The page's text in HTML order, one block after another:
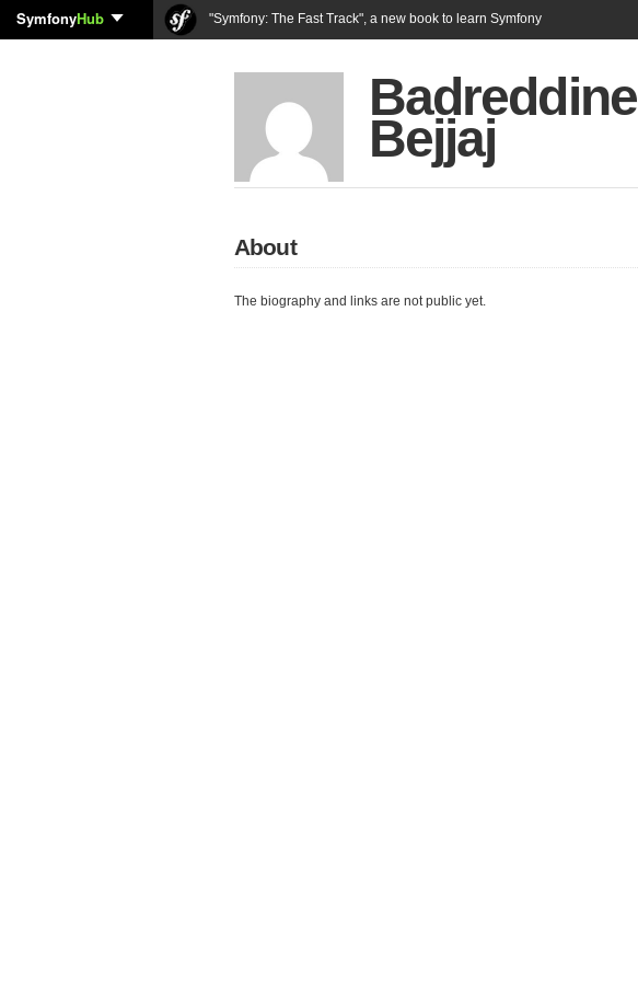
SymfonyHub "Symfony: The Fast Track", a new book to learn Symfony
Badreddine
Bejjaj
About
The biography and links are not public yet.